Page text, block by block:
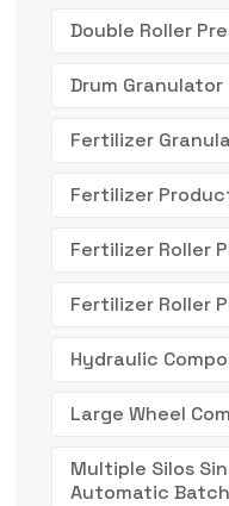
Double Roller
Drum Granulator
Fertilizer
Fertilizer
Fertilizer Roller
Fertilizer Roller
Hydraulic
Large Wheel
Multiple Silos
Automatic